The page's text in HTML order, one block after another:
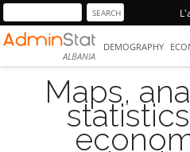
ALBANIA
DEMOGRAPHY
Maps,